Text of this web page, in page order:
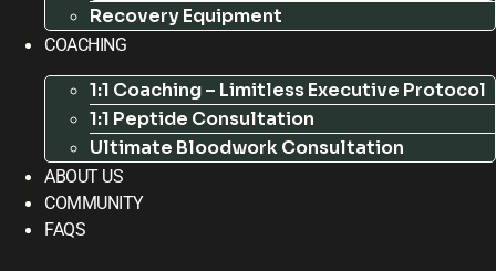
Recovery Equipment
COACHING
1:1 Coaching – Limitless Executive Protocol
1:1 Peptide Consultation
Ultimate Bloodwork Consultation
ABOUT US
COMMUNITY
FAQS